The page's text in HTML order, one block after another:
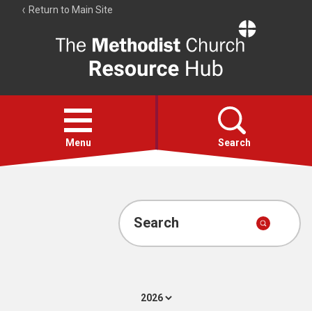
Return to Main Site
Resource
Hub
Open
menu
Menu Search
Account
Search